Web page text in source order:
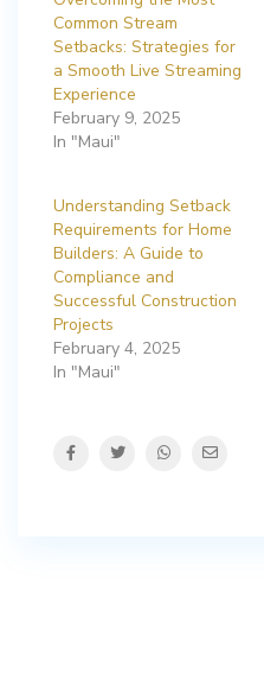
Common Stream
Setbacks: Strategies for
a Smooth Live Streaming
Experience
February 9, 2025
In "Maui"
Understanding Setback
Requirements for Home
Builders: A Guide to
Compliance and
Successful Construction
Projects
February 4, 2025
In "Maui"